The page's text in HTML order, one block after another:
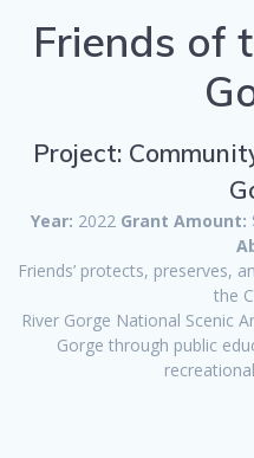
Friends of
Project:
Year: 2022 Grant Amount:
Friends’ protects, preserves,
the
River Gorge National Scenic
Gorge through public